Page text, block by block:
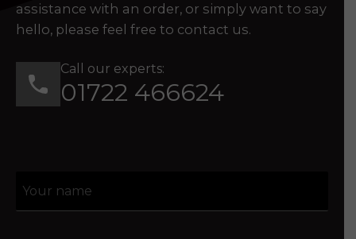
assistance with an order, or simply want to say
hello, please feel free to contact us.
Call our experts:
01722 466624